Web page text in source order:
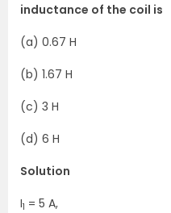
inductance of the coil is
(a) 0.67 H
(b) 1.67 H
(c) 3 H
(d) 6 H
Solution
I1 = 5 A,